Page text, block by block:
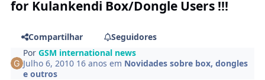
for Kulankendi Box/Dongle Users !!!
Compartilhar
Seguidores
PorGSM international news
Julho 6, 2010 16 anos em Novidades sobre box, dongles
e outros